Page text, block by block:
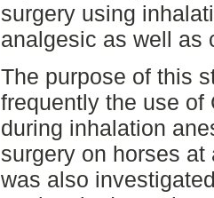
surgery using
analgesic as well as
The purpose of this
frequently the use of
during inhalation
surgery on horses
was also